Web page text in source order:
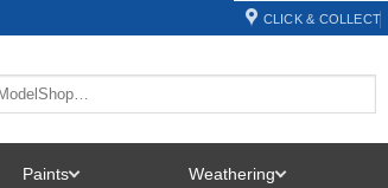
CLICK & COLLECT
Paints Weathering